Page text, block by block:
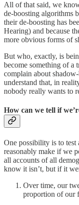
All of that said, we
de-boosting algorithms
their de-boosting has
Hearing) and because
more obvious forms of
But who, exactly, is
become something of a
complain about
understand that, in
nobody really wants to
How can we tell if
One possibility is to test
reasonably make if we
all accounts of all
know it isn’t, but if it
Over time, our
proportion of our